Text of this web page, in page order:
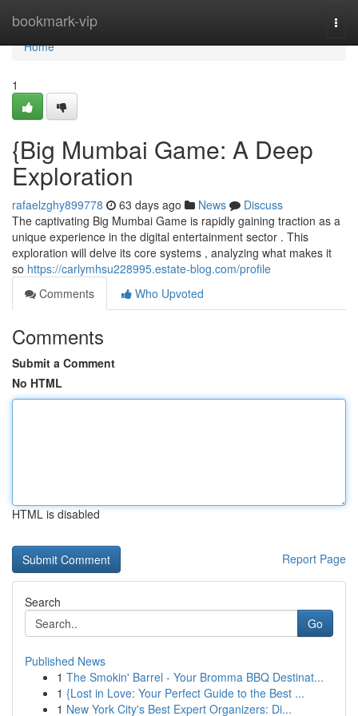
bookmark-vip
Home
Home
1
{Big Mumbai Game: A Deep
Exploration
rafaelzghy899778 63 days ago News
Discuss
The captivating Big Mumbai Game is rapidly gaining traction as a
unique experience in the digital entertainment sector . This
exploration will delve its core systems , analyzing what makes it
so https://carlymhsu228995.estate-blog.com/profile
Comments
Who Upvoted
Comments
Submit a Comment
No HTML
HTML is disabled
Report Page
Search
Go
Published News
1 The Smokin' Barrel - Your Bromma BBQ Destinat...
1 {Lost in Love: Your Perfect Guide to the Best ...
1 New York City's Best Expert Organizers: Di...